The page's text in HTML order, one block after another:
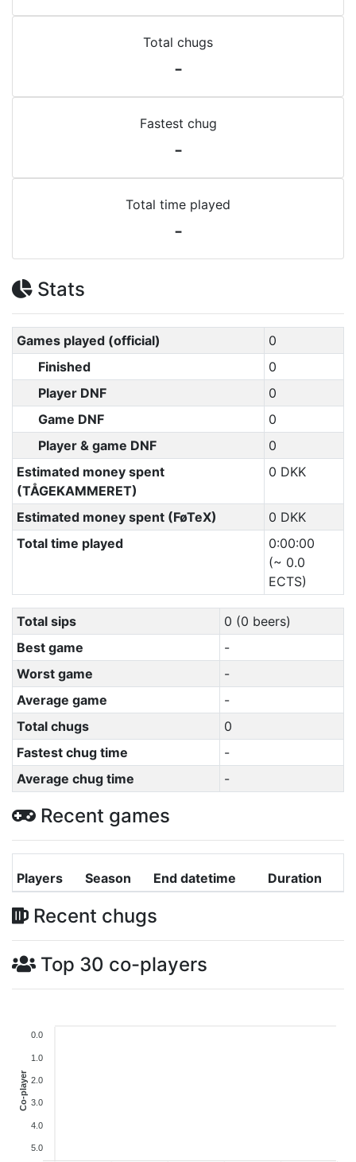
Total chugs
-
Fastest chug
-
Total time played
-
Stats
Games played (official)
0
Finished
0
Player DNF
0
Game DNF
0
Player & game DNF
0
Estimated money spent
(TÅGEKAMMERET)
0 DKK
Estimated money spent (FøTeX)
0 DKK
Total time played
0:00:00
(~ 0.0
ECTS)
Total sips
0 (0 beers)
Best game
-
Worst game
-
Average game
-
Total chugs
0
Fastest chug time
-
Average chug time
-
Recent games
Players Season End datetime Duration
Recent chugs
Top 30 co-players
0.0
1.0
2.0
3.0
4.0
5.0
Co-player